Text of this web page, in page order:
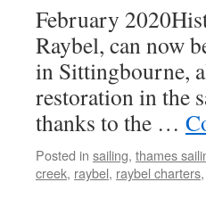
February
Raybel, can now
in Sittingbourne,
restoration in the
thanks to the …
Posted in sailing, thames
creek, raybel, raybel charters,